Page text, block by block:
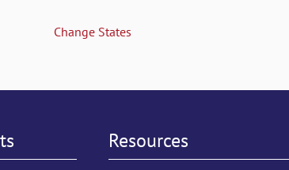
Change States
Resources